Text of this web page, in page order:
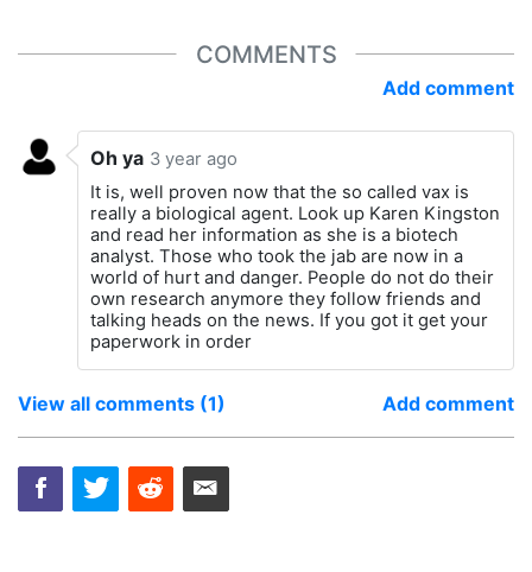
COMMENTS
Add comment
Oh ya 3 year ago
It is, well proven now that the so called vax is
really a biological agent. Look up Karen Kingston
and read her information as she is a biotech
analyst. Those who took the jab are now in a
world of hurt and danger. People do not do their
own research anymore they follow friends and
talking heads on the news. If you got it get your
paperwork in order
View all comments (1) Add comment